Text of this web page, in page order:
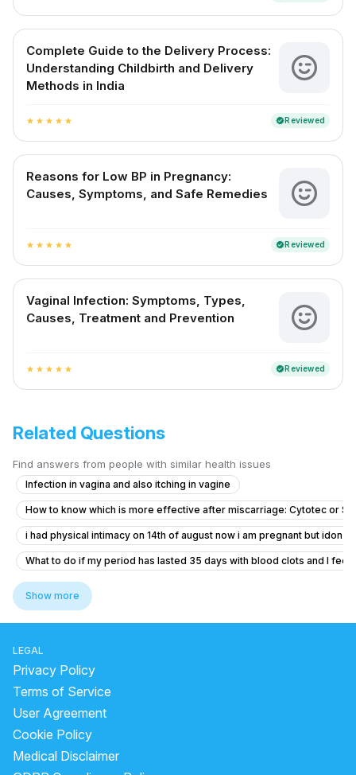
Complete Guide to the Delivery Process:
Understanding Childbirth and Delivery
Methods in India
star star star star star verifiedReviewed
Reasons for Low BP in Pregnancy:
Causes, Symptoms, and Safe Remedies
star star star star star verifiedReviewed
Vaginal Infection: Symptoms, Types,
Causes, Treatment and Prevention
star star star star star verifiedReviewed
Related Questions
Find answers from people with similar health issues
Infection in vagina and also itching in vagine
How to know which is more effective after miscarriage: Cytotec or St.
i had physical intimacy on 14th of august now i am pregnant but idon’t
What to do if my period has lasted 35 days with blood clots and I feel
Dense adhesion between rectum and uterus
Concerns About Breakthrough Bleeding While on Birth Control
Worried About Taking the Wrong Medication During Pregnancy
I am pregnant or not getting confused
Severe Menstrual Pain Evaluation
PCOD in Early Pregnancy: Myo‑D‑Chiro Inositol and Progesterone
what is going on with my body. this month I feel all out of wack.
Show more
LEGAL
Privacy Policy
Terms of Service
User Agreement
Cookie Policy
Medical Disclaimer